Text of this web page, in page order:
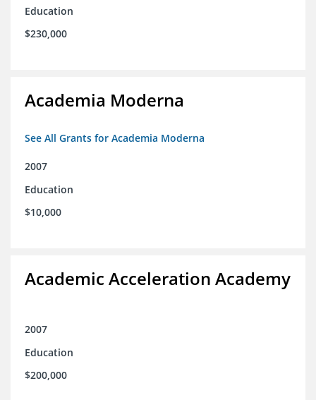
Education
$230,000
Academia Moderna
See All Grants for Academia Moderna
2007
Education
$10,000
Academic Acceleration Academy
2007
Education
$200,000